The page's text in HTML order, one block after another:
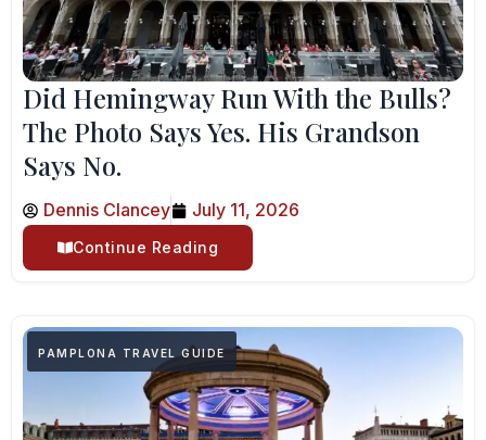
Did Hemingway Run With the Bulls?
The Photo Says Yes. His Grandson
Says No.
Dennis Clancey July 11, 2026
Continue Reading
PAMPLONA TRAVEL GUIDE